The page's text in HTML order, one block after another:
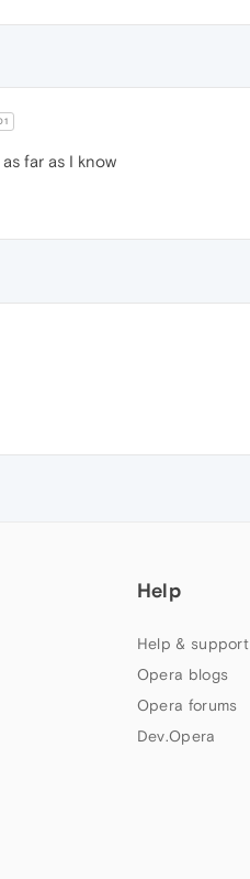
far as I know
Help
Help & support
Opera blogs
Opera forums
Dev.Opera